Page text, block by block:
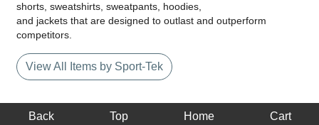
shorts, sweatshirts, sweatpants, hoodies,
and jackets that are designed to outlast and outperform
competitors.
View All Items by Sport-Tek
Back Top Home Cart